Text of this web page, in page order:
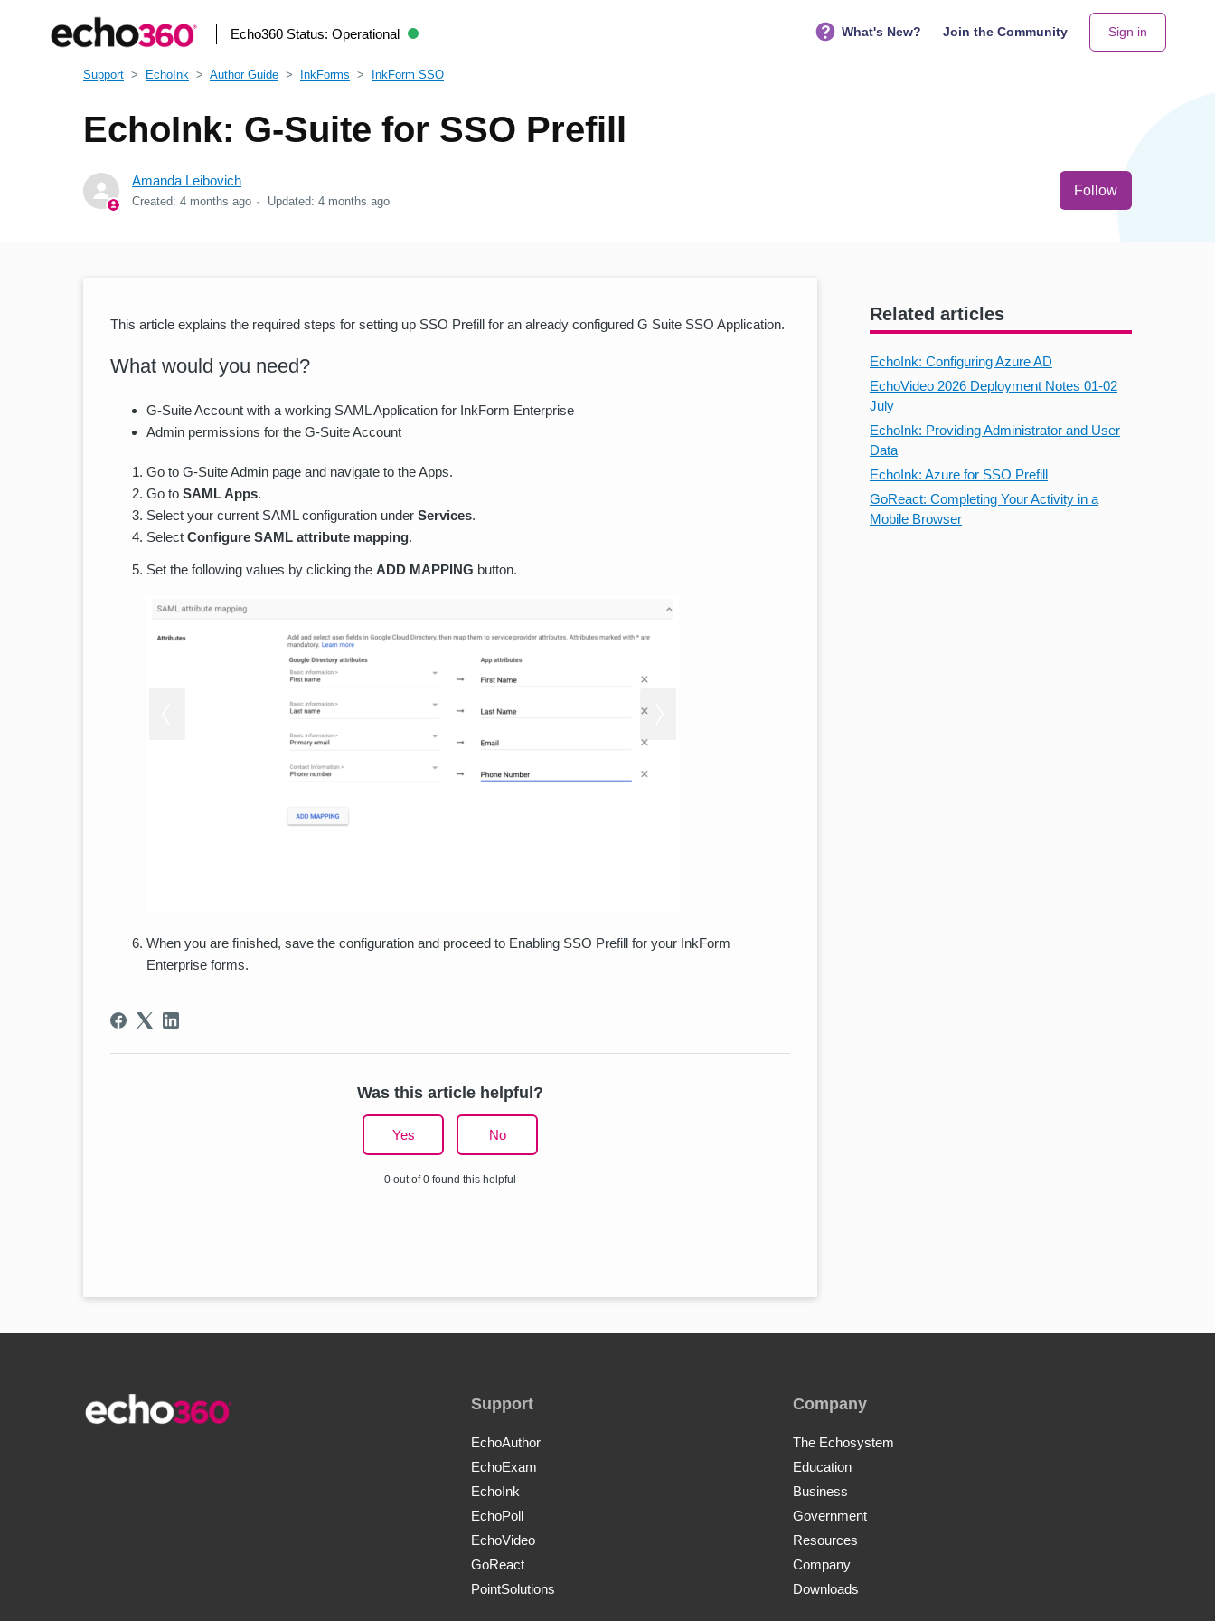
Echo360 Status: Operational What's New? Join the Community Sign in
Support EchoInk Author Guide InkForms InkForm SSO
EchoInk: G-Suite for SSO Prefill
Amanda Leibovich
Created: 4 months ago Updated: 4 months ago
Follow
Related articles
EchoInk: Configuring Azure AD
EchoVideo 2026 Deployment Notes 01-02
July
EchoInk: Providing Administrator and User
Data
EchoInk: Azure for SSO Prefill
GoReact: Completing Your Activity in a
Mobile Browser
This article explains the required steps for setting up SSO Prefill for an already configured G Suite SSO Application.
What would you need?
G-Suite Account with a working SAML Application for InkForm Enterprise
Admin permissions for the G-Suite Account
Go to G-Suite Admin page and navigate to the Apps.
Go to SAML Apps.
Select your current SAML configuration under Services.
Select Configure SAML attribute mapping.
Set the following values by clicking the ADD MAPPING button.
When you are finished, save the configuration and proceed to Enabling SSO Prefill for your InkForm
Enterprise forms.
Was this article helpful?
Yes No
0 out of 0 found this helpful
Support
EchoAuthor
EchoExam
EchoInk
EchoPoll
EchoVideo
GoReact
PointSolutions
Company
The Echosystem
Education
Business
Government
Resources
Company
Downloads